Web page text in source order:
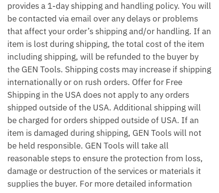
provides a 1-day shipping and handling policy. You will
be contacted via email over any delays or problems
that affect your order’s shipping and/or handling. If an
item is lost during shipping, the total cost of the item
including shipping, will be refunded to the buyer by
the GEN Tools. Shipping costs may increase if shipping
internationally or on rush orders. Offer for Free
Shipping in the USA does not apply to any orders
shipped outside of the USA. Additional shipping will
be charged for orders shipped outside of USA. If an
item is damaged during shipping, GEN Tools will not
be held responsible. GEN Tools will take all
reasonable steps to ensure the protection from loss,
damage or destruction of the services or materials it
supplies the buyer. For more detailed information